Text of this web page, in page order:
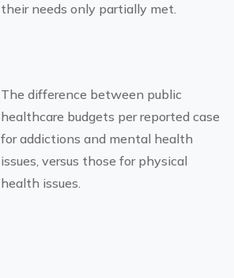
their needs only partially met.
The difference between public
healthcare budgets per reported case
for addictions and mental health
issues, versus those for physical
health issues.